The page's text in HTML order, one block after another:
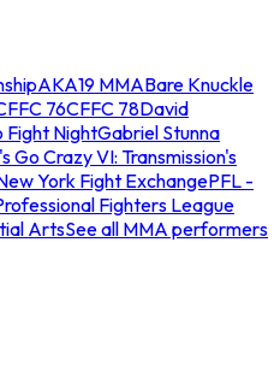
AKA19 MMABare Knuckle
76CFFC 78David
Fight NightGabriel Stunna
Go Crazy VI: Transmission's
York Fight ExchangePFL -
Fighters League
ArtsSee all MMA performers